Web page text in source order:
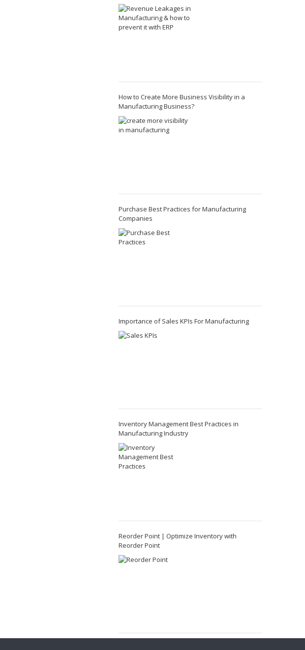
How to Create More Business Visibility in a
Manufacturing Business?
Purchase Best Practices for Manufacturing
Companies
Importance of Sales KPIs For Manufacturing
Inventory Management Best Practices in
Manufacturing Industry
Reorder Point | Optimize Inventory with
Reorder Point